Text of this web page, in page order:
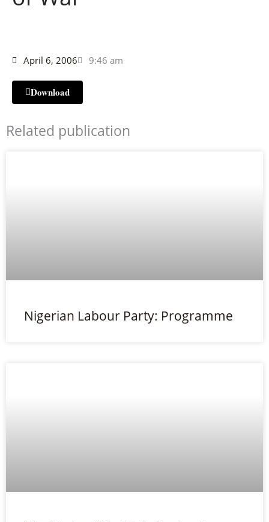
April 6, 2006 9:46 am
Download
Related publication
Nigerian Labour Party: Programme